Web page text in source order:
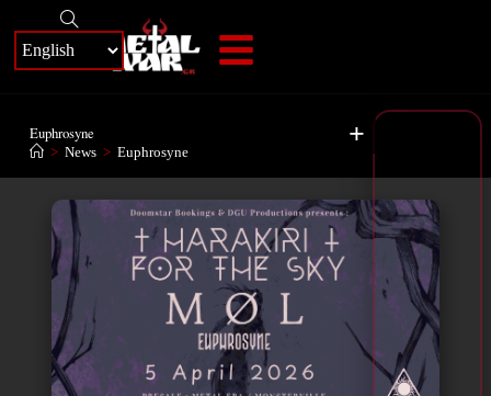
+
Euphrosyne
> News > Euphrosyne